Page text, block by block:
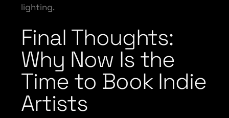
lighting.
Final Thoughts:
Why Now Is the
Time to Book Indie
Artists